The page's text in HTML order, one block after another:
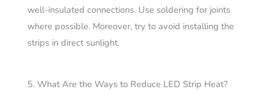
well-insulated connections. Use soldering for joints
where possible. Moreover, try to avoid installing the
strips in direct sunlight.
5. What Are the Ways to Reduce LED Strip Heat?